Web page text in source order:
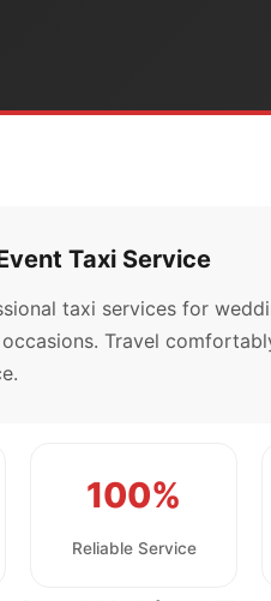
Taxi Service
taxi services for
Travel
100%
Reliable Service